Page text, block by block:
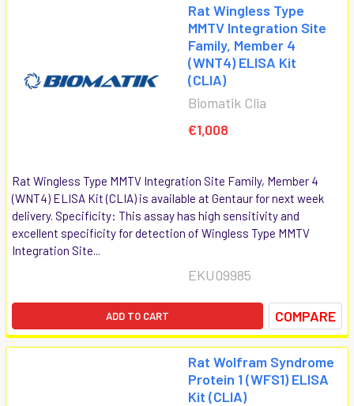
Rat Wingless Type
MMTV Integration Site
Family, Member 4
(WNT4) ELISA Kit
(CLIA)
Biomatik Clia
€1,008
Rat Wingless Type MMTV Integration Site Family, Member 4
(WNT4) ELISA Kit (CLIA) is available at Gentaur for next week
delivery. Specificity: This assay has high sensitivity and
excellent specificity for detection of Wingless Type MMTV
Integration Site...
EKU09985
ADD TO CART COMPARE
Rat Wolfram Syndrome
Protein 1 (WFS1) ELISA
Kit (CLIA)